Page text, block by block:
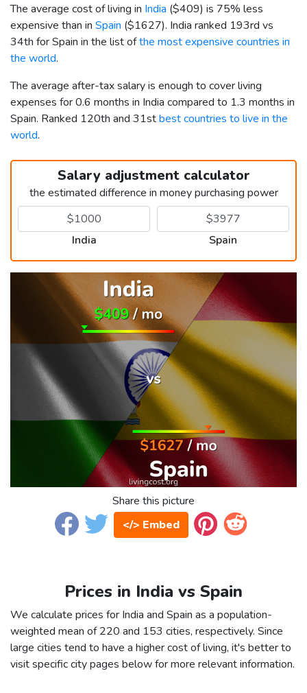
The average cost of living in India ($409) is 75% less
expensive than in Spain ($1627). India ranked 193rd vs
34th for Spain in the list ofthe most expensive countries in
the world.
The average after-tax salary is enough to cover living
expenses for 0.6 months in India compared to 1.3 months in
Spain. Ranked 120th and 31stbest countries to live in the
world.
Salary adjustment calculator
the estimated difference in money purchasing power
India Spain
Share this picture
</> Embed
Prices in India vs Spain
We calculate prices for India and Spain as a population-
weighted mean of 220 and 153 cities, respectively. Since
large cities tend to have a higher cost of living, it's better to
visit specific city pages below for more relevant information.